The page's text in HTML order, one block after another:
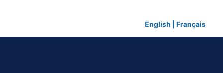
English Français